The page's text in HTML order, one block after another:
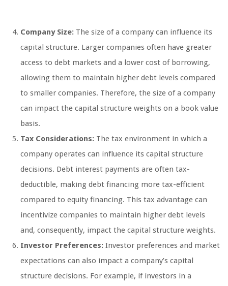
Company Size: The size of a company can influence its
capital structure. Larger companies often have greater
access to debt markets and a lower cost of borrowing,
allowing them to maintain higher debt levels compared
to smaller companies. Therefore, the size of a company
can impact the capital structure weights on a book value
basis.
Tax Considerations: The tax environment in which a
company operates can influence its capital structure
decisions. Debt interest payments are often tax-
deductible, making debt financing more tax-efficient
compared to equity financing. This tax advantage can
incentivize companies to maintain higher debt levels
and, consequently, impact the capital structure weights.
Investor Preferences: Investor preferences and market
expectations can also impact a company’s capital
structure decisions. For example, if investors in a